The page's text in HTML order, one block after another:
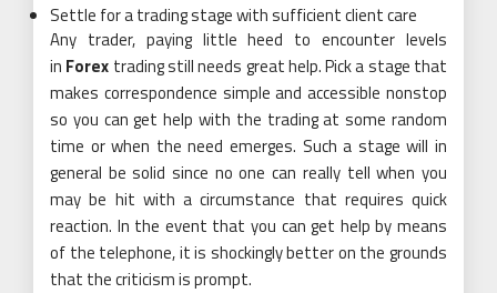
Settle for a trading stage with sufficient client care
Any trader, paying little heed to encounter levels
in Forex trading still needs great help. Pick a stage that
makes correspondence simple and accessible nonstop
so you can get help with the trading at some random
time or when the need emerges. Such a stage will in
general be solid since no one can really tell when you
may be hit with a circumstance that requires quick
reaction. In the event that you can get help by means
of the telephone, it is shockingly better on the grounds
that the criticism is prompt.